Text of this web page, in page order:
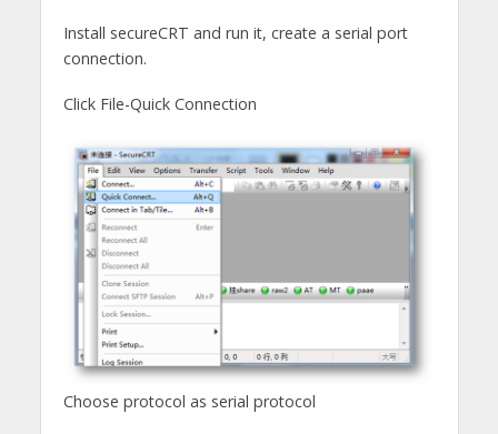
Install secureCRT and run it, create a serial port
connection.
Click File-Quick Connection
Choose protocol as serial protocol